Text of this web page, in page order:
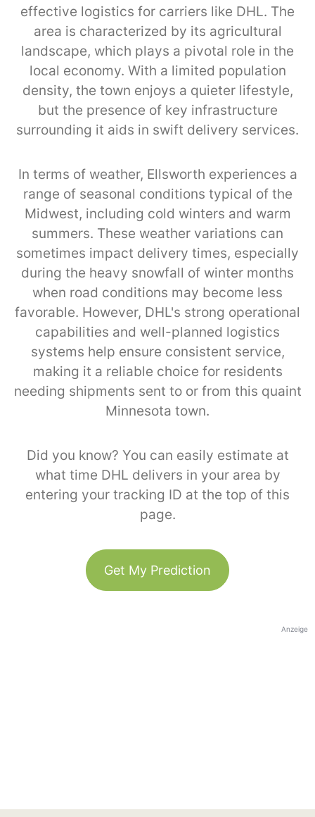
effective logistics for carriers like DHL. The
area is characterized by its agricultural
landscape, which plays a pivotal role in the
local economy. With a limited population
density, the town enjoys a quieter lifestyle,
but the presence of key infrastructure
surrounding it aids in swift delivery services.
In terms of weather, Ellsworth experiences a
range of seasonal conditions typical of the
Midwest, including cold winters and warm
summers. These weather variations can
sometimes impact delivery times, especially
during the heavy snowfall of winter months
when road conditions may become less
favorable. However, DHL's strong operational
capabilities and well-planned logistics
systems help ensure consistent service,
making it a reliable choice for residents
needing shipments sent to or from this quaint
Minnesota town.
Did you know? You can easily estimate at
what time DHL delivers in your area by
entering your tracking ID at the top of this
page.
Get My Prediction
Anzeige